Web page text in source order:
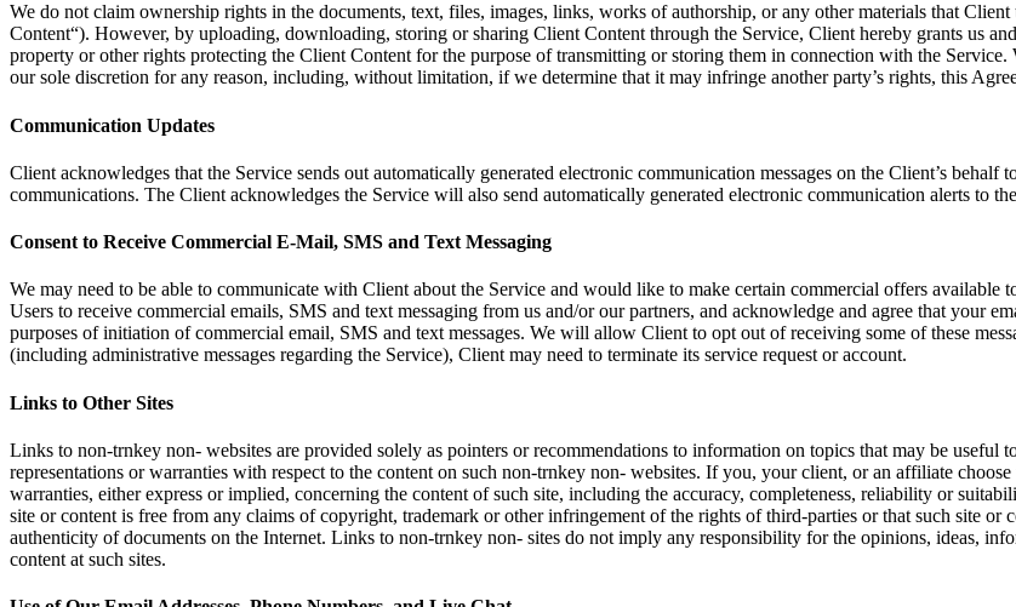
We do not claim ownership rights in the documents, text, files, images, links, works of authorship, or any other materials that
Content“). However, by uploading, downloading, storing or sharing Client Content through the Service, Client hereby grants us
property or other rights protecting the Client Content for the purpose of transmitting or storing them in connection with the
our sole discretion for any reason, including, without limitation, if we determine that it may infringe another party’s rights, this
Communication Updates
Client acknowledges that the Service sends out automatically generated electronic communication messages on the Client’s behalf
communications. The Client acknowledges the Service will also send automatically generated electronic communication alerts to
Consent to Receive Commercial E-Mail, SMS and Text Messaging
We may need to be able to communicate with Client about the Service and would like to make certain commercial offers
Users to receive commercial emails, SMS and text messaging from us and/or our partners, and acknowledge and agree that your
purposes of initiation of commercial email, SMS and text messages. We will allow Client to opt out of receiving some of these
(including administrative messages regarding the Service), Client may need to terminate its service request or account.
Links to Other Sites
Links to non-trnkey non- websites are provided solely as pointers or recommendations to information on topics that may be useful
representations or warranties with respect to the content on such non-trnkey non- websites. If you, your client, or an affiliate
warranties, either express or implied, concerning the content of such site, including the accuracy, completeness, reliability or
site or content is free from any claims of copyright, trademark or other infringement of the rights of third-parties or that such site or
authenticity of documents on the Internet. Links to non-trnkey non- sites do not imply any responsibility for the opinions, ideas,
content at such sites.